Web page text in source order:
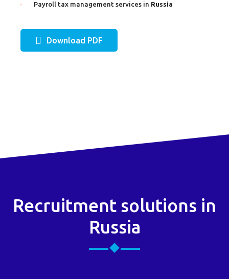
Payroll tax management services in Russia
Download PDF
Recruitment solutions in
Russia